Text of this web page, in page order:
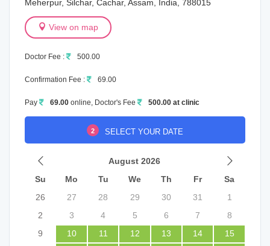
Meherpur, Silchar, Cachar, Assam, India, 788015
View on map
Doctor Fee : 500.00
Confirmation Fee : 69.00
Pay 69.00 online, Doctor's Fee 500.00 at clinic
2 SELECT YOUR DATE
August 2026
Su
Mo Tu We Th Fr
Sa
26
27 28 29 30 31
1
2
3 4 5 6 7
8
9
10 11 12 13 14
15